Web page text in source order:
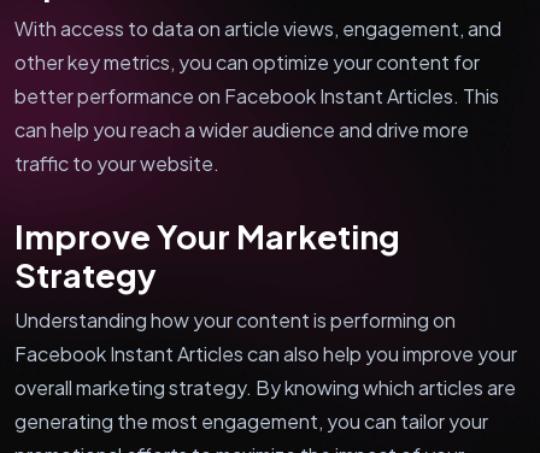
With access to data on article views, engagement, and
other key metrics, you can optimize your content for
better performance on Facebook Instant Articles. This
can help you reach a wider audience and drive more
traffic to your website.
Improve Your Marketing
Strategy
Understanding how your content is performing on
Facebook Instant Articles can also help you improve your
overall marketing strategy. By knowing which articles are
generating the most engagement, you can tailor your